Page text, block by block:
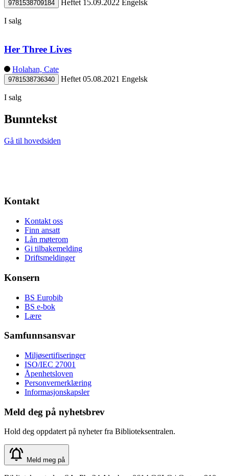
9781538709184 Heftet 15.09.2022 Engelsk
I salg
Her Three Lives
Holahan, Cate
9781538736340 Heftet 05.08.2021 Engelsk
I salg
Bunntekst
Gå til hovedsiden
Kontakt
Kontakt oss
Finn ansatt
Lån møterom
Gi tilbakemelding
Driftsmeldinger
Konsern
BS Eurobib
BS e-bok
Lære
Samfunnsansvar
Miljøsertifiseringer
ISO/IEC 27001
Åpenhetsloven
Personvernerklæring
Informasjonskapsler
Meld deg på nyhetsbrev
Hold deg oppdatert på nyheter fra Biblioteksentralen.
Meld meg på